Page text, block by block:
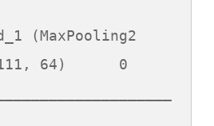
(MaxPooling2
111, 64)      0